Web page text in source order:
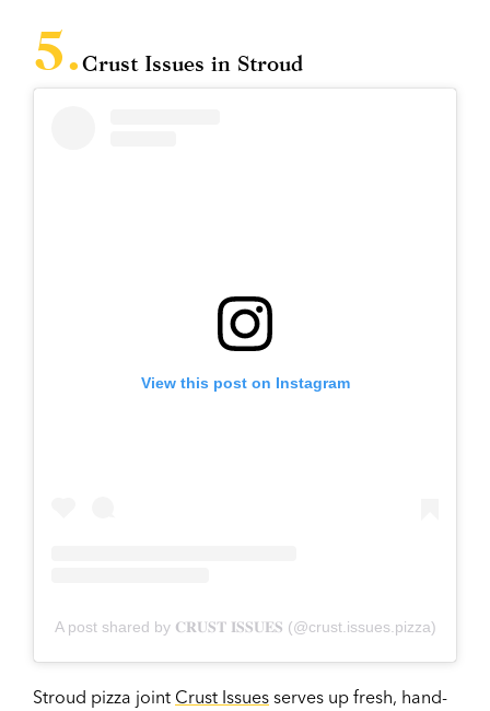
Crust Issues in Stroud
View this post on Instagram
A post shared by 𝐂𝐑𝐔𝐒𝐓 𝐈𝐒𝐒𝐔𝐄𝐒 (@crust.issues.pizza)
Stroud pizza joint Crust Issues serves up fresh, hand-